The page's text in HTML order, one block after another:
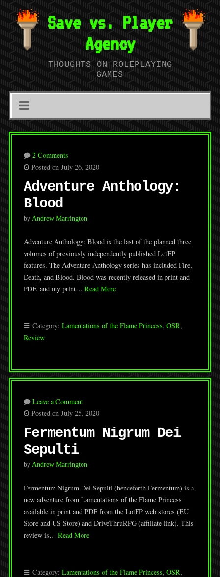
Save vs. Player
Agency
THOUGHTS ON ROLEPLAYING
GAMES
2 Comments
Posted on July 26, 2020
Adventure Anthology:
Blood
by Andrew Marrington
Adventure Anthology: Blood is the last of the planned three
volumes of previously independently published LotFP
features. The Adventure Anthology series has included Fire,
Death, and Blood. Blood was recently released in print and
PDF, and my print… Read More
Category: Lamentations of the Flame Princess, OSR,
Review
Leave a Comment
Posted on July 25, 2020
Fermentum Nigrum Dei
Sepulti
by Andrew Marrington
Fermentum Nigrum Dei Sepulti (henceforth Fermentum) is a
new adventure from Lamentations of the Flame Princess
available in print and PDF from the LotFP web stores (EU
Store and US Store) and DriveThruRPG (affiliate link). This
review is… Read More
Category: Lamentations of the Flame Princess, OSR,